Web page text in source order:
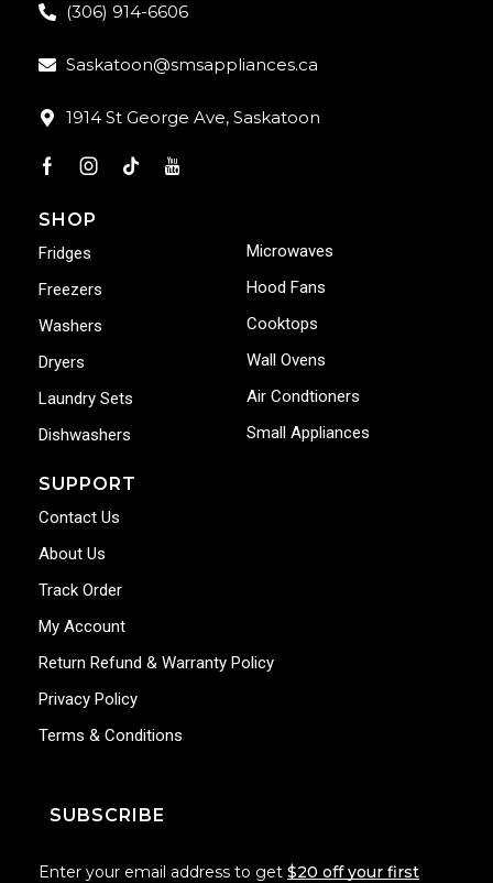
(306) 914-6606
Saskatoon@smsappliances.ca
1914 St George Ave, Saskatoon
SHOP
Fridges
Freezers
Washers
Dryers
Laundry Sets
Dishwashers
Microwaves
Hood Fans
Cooktops
Wall Ovens
Air Condtioners
Small Appliances
SUPPORT
Contact Us
About Us
Track Order
My Account
Return Refund & Warranty Policy
Privacy Policy
Terms & Conditions
SUBSCRIBE
Enter your email address to get $20 off your first